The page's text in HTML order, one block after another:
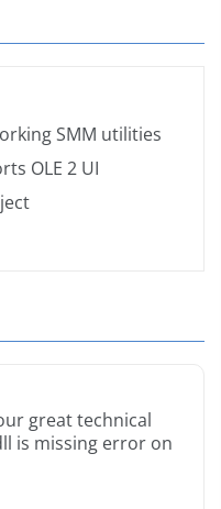
SMM utilities
OLE 2 UI
great technical
is missing error on